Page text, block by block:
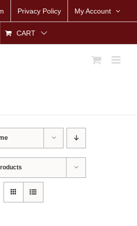
Privacy Policy My Account
CART